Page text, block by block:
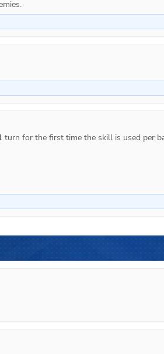
turn for the first time the skill is used per